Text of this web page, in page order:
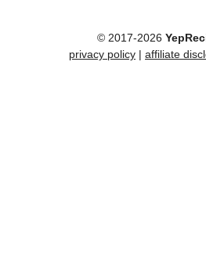
© 2017-2026
privacy policy | affiliate